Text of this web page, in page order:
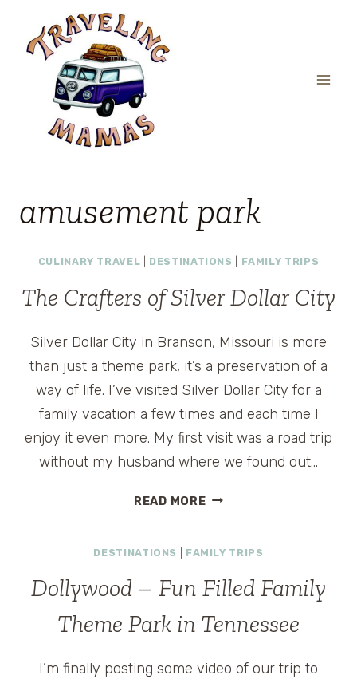
content
amusement park
CULINARY TRAVEL DESTINATIONS FAMILY TRIPS
The Crafters of Silver Dollar City
Silver Dollar City in Branson, Missouri is more
than just a theme park, it’s a preservation of a
way of life. I’ve visited Silver Dollar City for a
family vacation a few times and each time I
enjoy it even more. My first visit was a road trip
without my husband where we found out…
READ MORETHE
SILVER
CITY
DESTINATIONS FAMILY TRIPS
Dollywood – Fun Filled Family
Theme Park in Tennessee
I’m finally posting some video of our trip to